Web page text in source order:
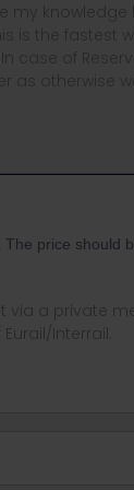
knowledge
is the fastest
case of
as otherwise
The price should
via a private
Interrail.